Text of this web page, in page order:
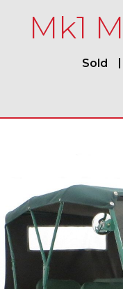
Mk1
Sold